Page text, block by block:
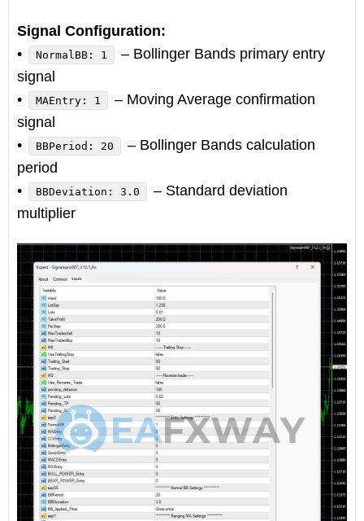
Signal Configuration:
•
NormalBB: 1
– Bollinger Bands primary entry
signal
•
MAEntry: 1
– Moving Average confirmation
signal
•
BBPeriod: 20
– Bollinger Bands calculation
period
•
BBDeviation: 3.0
– Standard deviation
multiplier